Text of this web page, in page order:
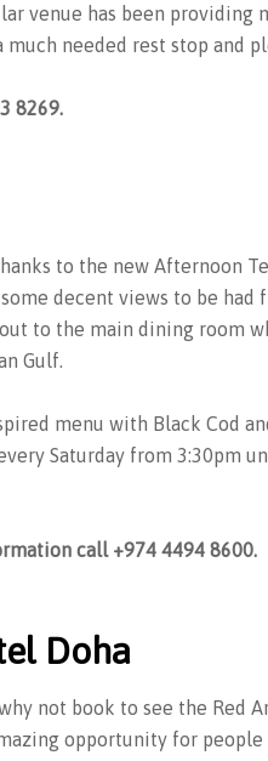
venue has been providing
needed rest stop and
8269.
to the new Afternoon
decent views to be
to the main dining room
Gulf.
menu with Black Cod
Saturday from 3:30pm
call +974 4494 8600.
Doha
not book to see the Red
opportunity for